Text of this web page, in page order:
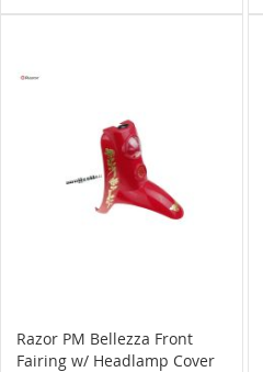
Razor PM Bellezza Front
Fairing w/ Headlamp Cover